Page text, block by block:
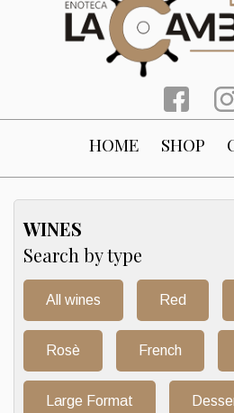
HOME SHOP
WINES
Search by type
All wines Red
Rosè French
Large Format